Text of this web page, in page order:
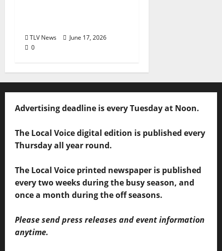
TLV News
June 17, 2026
0
Advertising deadline is every Tuesday at Noon.
The Local Voice digital edition is published every
Thursday all year round.
The Local Voice printed newspaper is published
every two weeks during the busy season, and
once a month during the off seasons.
Please send press releases and event information
anytime.